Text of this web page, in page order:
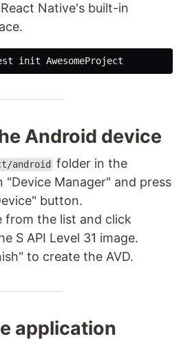
Native's built-in
Android device
android
folder in the
"Device Manager" and press
button.
from the list and click
S API Level 31 image.
to create the AVD.
application